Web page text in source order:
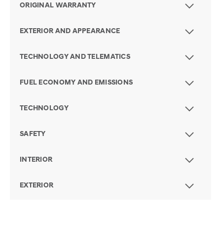
ORIGINAL WARRANTY
EXTERIOR AND APPEARANCE
TECHNOLOGY AND TELEMATICS
FUEL ECONOMY AND EMISSIONS
TECHNOLOGY
SAFETY
INTERIOR
EXTERIOR